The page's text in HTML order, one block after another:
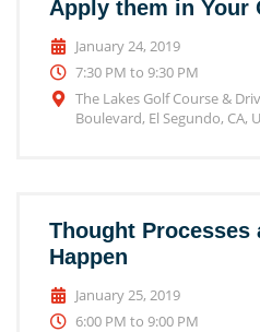
Apply them in Your
January 24, 2019
7:30 PM to 9:30 PM
The Lakes Golf Course &
Boulevard, El Segundo, CA,
Thought Processes
Happen
January 25, 2019
6:00 PM to 9:00 PM